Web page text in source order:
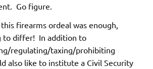
Go figure.
firearms ordeal was enough,
to differ! In addition to
regulating/taxing/prohibiting
also like to institute a Civil Security